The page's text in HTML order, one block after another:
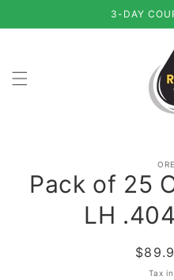
3-DAY
information
Pack of 25
LH
price
Tax